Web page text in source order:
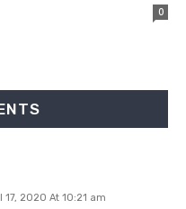
0
17, 2020 At 10:21 am